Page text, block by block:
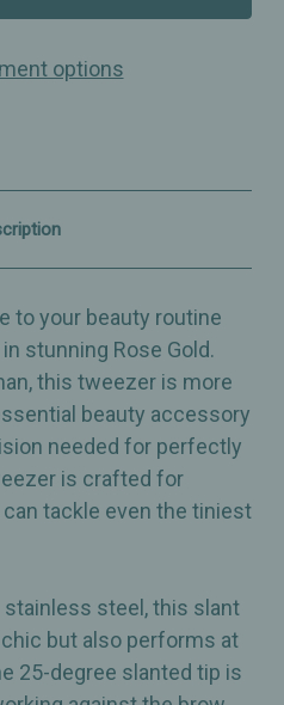
Tweezer
Rose
Precision
Brow
Shaping
Tool
options
to your beauty routine
stunning Rose Gold.
this tweezer is more
beauty accessory
needed for perfectly
is crafted for
tackle even the tiniest
steel, this slant
but also performs at
25-degree slanted tip is